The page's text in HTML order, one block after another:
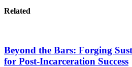
Related
Beyond the Bars: Forging
for Post-Incarceration Success